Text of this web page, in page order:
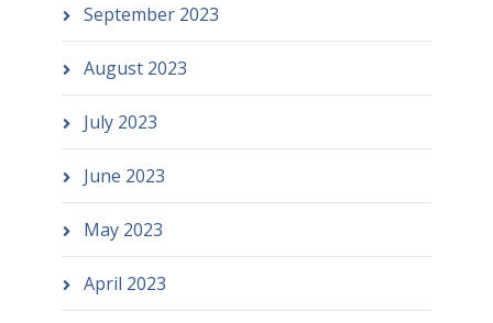
September 2023
August 2023
July 2023
June 2023
May 2023
April 2023